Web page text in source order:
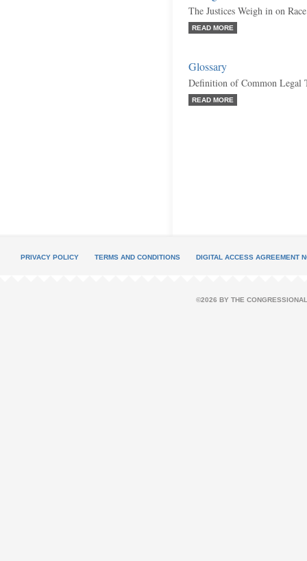
The Justices Weigh in on
READ MORE
Glossary
Definition of Common Legal
READ MORE
PRIVACY POLICY TERMS AND CONDITIONS DIGITAL ACCESS AGREEMENT
©2026 BY THE